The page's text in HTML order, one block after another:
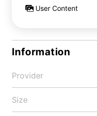
User Content
Information
Provider
Size